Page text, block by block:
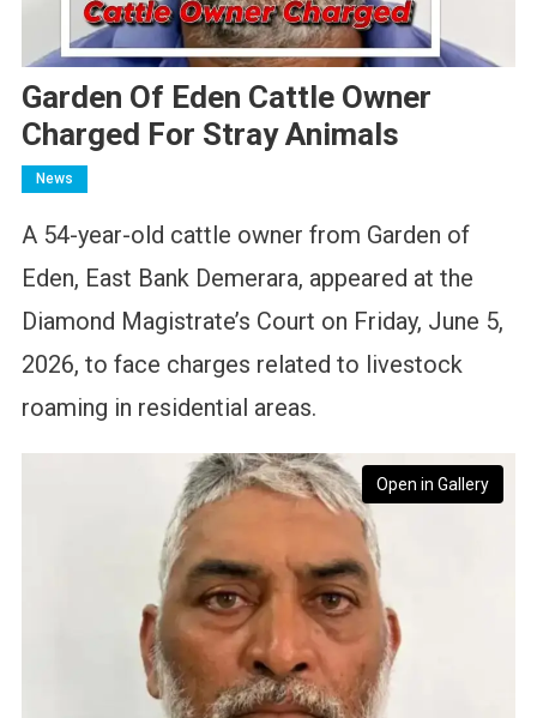
Garden Of Eden Cattle Owner
Charged For Stray Animals
News
A 54-year-old cattle owner from Garden of
Eden, East Bank Demerara, appeared at the
Diamond Magistrate’s Court on Friday, June 5,
2026, to face charges related to livestock
roaming in residential areas.
Open in Gallery